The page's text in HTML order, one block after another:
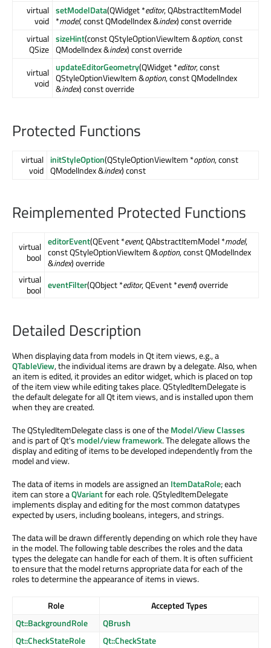
virtual
void
setModelData(QWidget *editor, QAbstractItemModel
*model, const QModelIndex &index) const override
virtual
QSize
sizeHint(const QStyleOptionViewItem &option, const
QModelIndex &index) const override
virtual
void
updateEditorGeometry(QWidget *editor, const
QStyleOptionViewItem &option, const QModelIndex
&index) const override
Protected Functions
virtual
void
initStyleOption(QStyleOptionViewItem *option, const
QModelIndex &index) const
Reimplemented Protected Functions
virtual
bool
editorEvent(QEvent *event, QAbstractItemModel *model,
const QStyleOptionViewItem &option, const QModelIndex
&index) override
virtual
bool eventFilter(QObject *editor, QEvent *event) override
Detailed Description
When displaying data from models in Qt item views, e.g., a
QTableView, the individual items are drawn by a delegate. Also, when
an item is edited, it provides an editor widget, which is placed on top
of the item view while editing takes place. QStyledItemDelegate is
the default delegate for all Qt item views, and is installed upon them
when they are created.
The QStyledItemDelegate class is one of theModel/View Classes
and is part of Qt's model/view framework. The delegate allows the
display and editing of items to be developed independently from the
model and view.
The data of items in models are assigned an ItemDataRole; each
item can store aQVariantfor each role. QStyledItemDelegate
implements display and editing for the most common datatypes
expected by users, including booleans, integers, and strings.
The data will be drawn differently depending on which role they have
in the model. The following table describes the roles and the data
types the delegate can handle for each of them. It is often sufficient
to ensure that the model returns appropriate data for each of the
roles to determine the appearance of items in views.
Role
Accepted Types
Qt::BackgroundRole
QBrush
Qt::CheckStateRole
Qt::CheckState